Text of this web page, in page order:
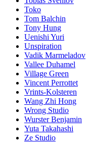
Toko
Tom Balchin
Tony Hung
Uenishi Yuri
Unspiration
Vadik Marmeladov
Vallee Duhamel
Village Green
Vincent Perrottet
Vrints-Kolsteren
Wang Zhi Hong
Wrong Studio
Wurster Benjamin
Yuta Takahashi
Ze Studio